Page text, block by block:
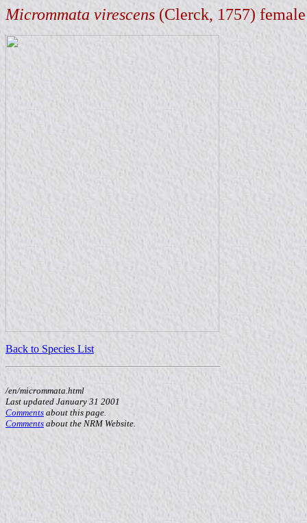
Micrommata virescens (Clerck, 1757) female
Back to Species List
/en/micrommata.html
Last updated January 31 2001
Comments about this page.
Comments about the NRM Website.